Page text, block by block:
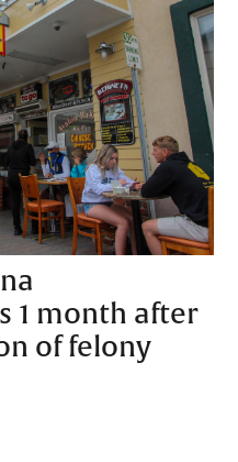
1 month after
of felony